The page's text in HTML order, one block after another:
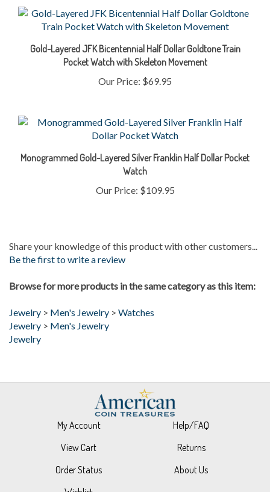
Gold-Layered JFK Bicentennial Half Dollar Goldtone Train
Pocket Watch with Skeleton Movement
Our Price:$69.95
Monogrammed Gold-Layered Silver Franklin Half Dollar Pocket
Watch
Our Price:$109.95
Be the first to write a review
Men's Jewelry
Jewelry
> Men's Jewelry
Jewelry
My Account
View Cart
Order Status
Wishlist
Help/FAQ
Returns
About Us